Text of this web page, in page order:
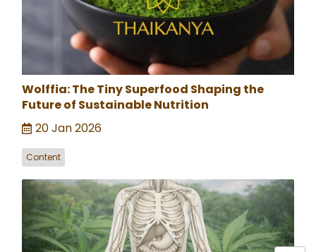
Wolffia: The Tiny Superfood Shaping the
Future of Sustainable Nutrition
20 Jan 2026
Content